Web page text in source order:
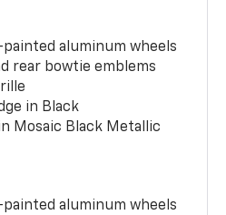
aluminum wheels
rear bowtie emblems
in Black
Mosaic Black Metallic
aluminum wheels